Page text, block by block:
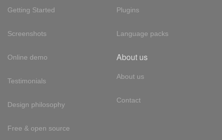
Getting Started
Screenshots
Online demo
Testimonials
Design philosophy
Free & open source
Plugins
Language packs
About us
About us
Contact